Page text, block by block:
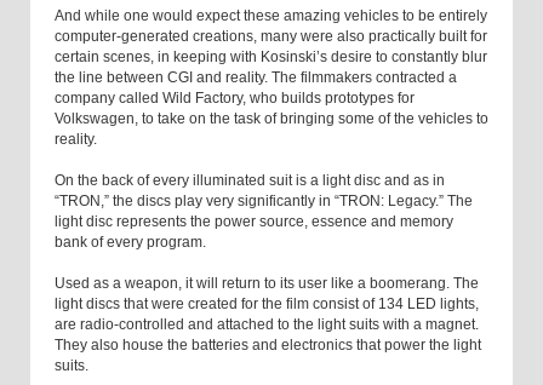
And while one would expect these amazing vehicles to be entirely
computer-generated creations, many were also practically built for
certain scenes, in keeping with Kosinski’s desire to constantly blur
the line between CGI and reality. The filmmakers contracted a
company called Wild Factory, who builds prototypes for
Volkswagen, to take on the task of bringing some of the vehicles to
reality.
On the back of every illuminated suit is a light disc and as in
“TRON,” the discs play very significantly in “TRON: Legacy.” The
light disc represents the power source, essence and memory
bank of every program.
Used as a weapon, it will return to its user like a boomerang. The
light discs that were created for the film consist of 134 LED lights,
are radio-controlled and attached to the light suits with a magnet.
They also house the batteries and electronics that power the light
suits.